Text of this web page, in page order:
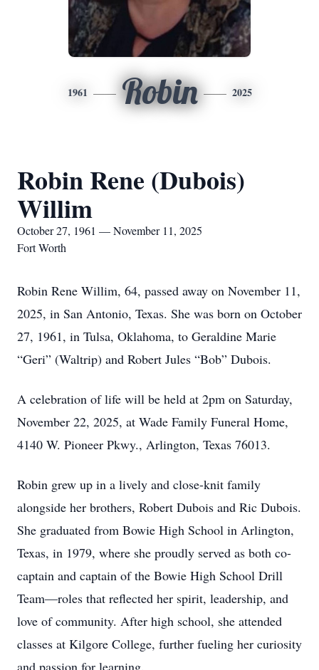
1961 Robin 2025
Robin Rene (Dubois)
Willim
October 27, 1961 — November 11, 2025
Fort Worth
Robin Rene Willim, 64, passed away on November 11,
2025, in San Antonio, Texas. She was born on October
27, 1961, in Tulsa, Oklahoma, to Geraldine Marie
“Geri” (Waltrip) and Robert Jules “Bob” Dubois.
A celebration of life will be held at 2pm on Saturday,
November 22, 2025, at Wade Family Funeral Home,
4140 W. Pioneer Pkwy., Arlington, Texas 76013.
Robin grew up in a lively and close-knit family
alongside her brothers, Robert Dubois and Ric Dubois.
She graduated from Bowie High School in Arlington,
Texas, in 1979, where she proudly served as both co-
captain and captain of the Bowie High School Drill
Team—roles that reflected her spirit, leadership, and
love of community. After high school, she attended
classes at Kilgore College, further fueling her curiosity
and passion for learning.